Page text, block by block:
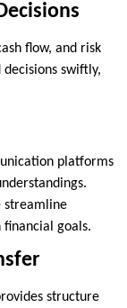
flow, and risk
swiftly,
platforms
streamline
goals.
structure